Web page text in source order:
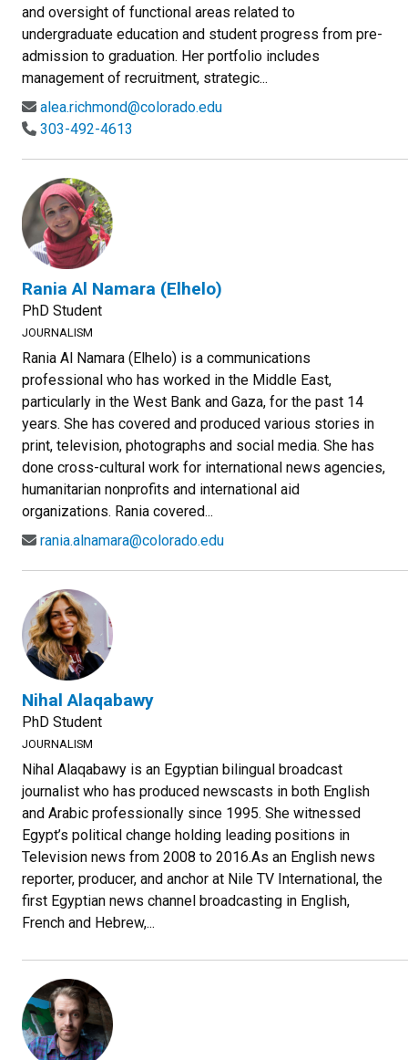
and oversight of functional areas related to
undergraduate education and student progress from pre-
admission to graduation. Her portfolio includes
management of recruitment, strategic...
alea.richmond@colorado.edu
303-492-4613
Rania Al Namara (Elhelo)
PhD Student
JOURNALISM
Rania Al Namara (Elhelo) is a communications
professional who has worked in the Middle East,
particularly in the West Bank and Gaza, for the past 14
years. She has covered and produced various stories in
print, television, photographs and social media. She has
done cross-cultural work for international news agencies,
humanitarian nonprofits and international aid
organizations. Rania covered...
rania.alnamara@colorado.edu
Nihal Alaqabawy
PhD Student
JOURNALISM
Nihal Alaqabawy is an Egyptian bilingual broadcast
journalist who has produced newscasts in both English
and Arabic professionally since 1995. She witnessed
Egypt’s political change holding leading positions in
Television news from 2008 to 2016.As an English news
reporter, producer, and anchor at Nile TV International, the
first Egyptian news channel broadcasting in English,
French and Hebrew,...